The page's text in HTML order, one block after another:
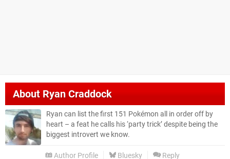
AboutRyan Craddock
Ryan can list the first 151 Pokémon all in order off by
heart – a feat he calls his ‘party trick’ despite being the
biggest introvert we know.
Author Profile Bluesky Reply